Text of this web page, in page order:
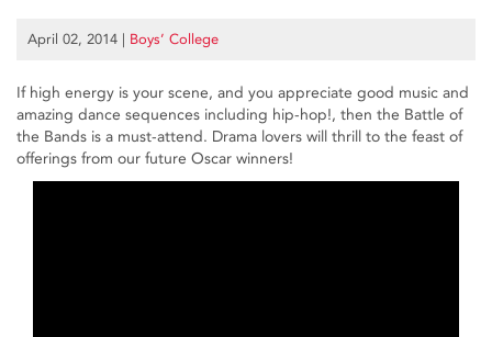
April 02, 2014 | Boys’ College
If high energy is your scene, and you appreciate good music and
amazing dance sequences including hip-hop!, then the Battle of
the Bands is a must-attend. Drama lovers will thrill to the feast of
offerings from our future Oscar winners!